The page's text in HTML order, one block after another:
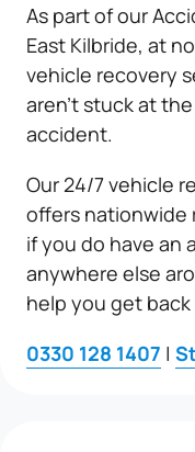
As part of our
East Kilbride, at
vehicle recovery
aren’t stuck at
accident.
Our 24/7 vehicle
offers nationwide
if you do have an
anywhere else
help you get back
0330 128 1407 |